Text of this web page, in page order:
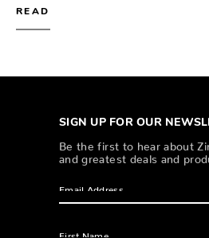
READ
SIGN UP FOR OUR
Be the first to hear about
and greatest deals and